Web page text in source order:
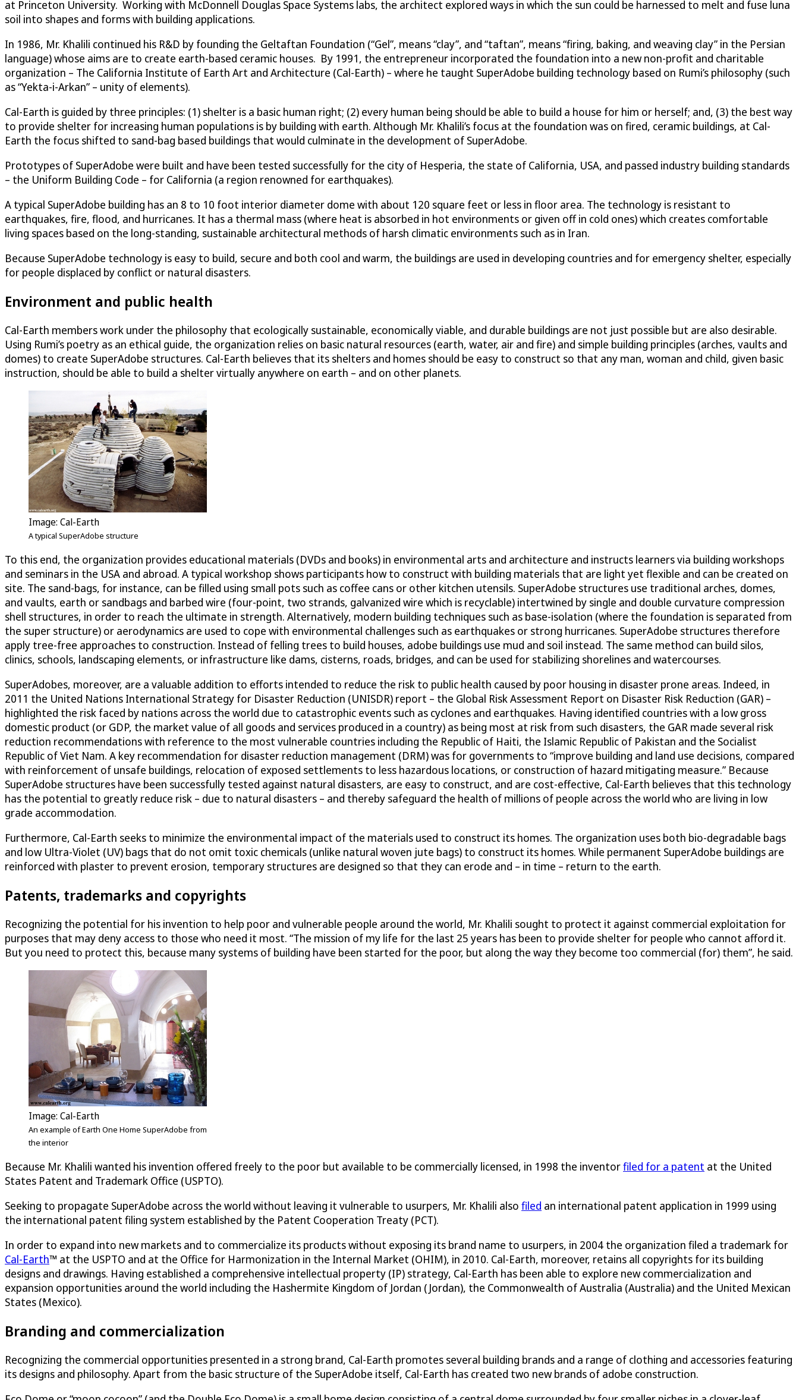
at Princeton University. Working with McDonnell Douglas Space Systems labs, the architect explored ways in which the sun could be harnessed to melt and fuse luna
soil into shapes and forms with building applications.
In 1986, Mr. Khalili continued his R&D by founding the Geltaftan Foundation (“Gel”, means “clay”, and “taftan”, means “firing, baking, and weaving clay” in the Persian
language) whose aims are to create earth-based ceramic houses. By 1991, the entrepreneur incorporated the foundation into a new non-profit and charitable
organization – The California Institute of Earth Art and Architecture (Cal-Earth) – where he taught SuperAdobe building technology based on Rumi’s philosophy (such
as “Yekta-i-Arkan” – unity of elements).
Cal-Earth is guided by three principles: (1) shelter is a basic human right; (2) every human being should be able to build a house for him or herself; and, (3) the best way
to provide shelter for increasing human populations is by building with earth. Although Mr. Khalili’s focus at the foundation was on fired, ceramic buildings, at Cal-
Earth the focus shifted to sand-bag based buildings that would culminate in the development of SuperAdobe.
Prototypes of SuperAdobe were built and have been tested successfully for the city of Hesperia, the state of California, USA, and passed industry building standards
– the Uniform Building Code – for California (a region renowned for earthquakes).
A typical SuperAdobe building has an 8 to 10 foot interior diameter dome with about 120 square feet or less in floor area. The technology is resistant to
earthquakes, fire, flood, and hurricanes. It has a thermal mass (where heat is absorbed in hot environments or given off in cold ones) which creates comfortable
living spaces based on the long-standing, sustainable architectural methods of harsh climatic environments such as in Iran.
Because SuperAdobe technology is easy to build, secure and both cool and warm, the buildings are used in developing countries and for emergency shelter, especially
for people displaced by conflict or natural disasters.
Environment and public health
Cal-Earth members work under the philosophy that ecologically sustainable, economically viable, and durable buildings are not just possible but are also desirable.
Using Rumi’s poetry as an ethical guide, the organization relies on basic natural resources (earth, water, air and fire) and simple building principles (arches, vaults and
domes) to create SuperAdobe structures. Cal-Earth believes that its shelters and homes should be easy to construct so that any man, woman and child, given basic
instruction, should be able to build a shelter virtually anywhere on earth – and on other planets.
Image: Cal-Earth
A typical SuperAdobe structure
To this end, the organization provides educational materials (DVDs and books) in environmental arts and architecture and instructs learners via building workshops
and seminars in the USA and abroad. A typical workshop shows participants how to construct with building materials that are light yet flexible and can be created on
site. The sand-bags, for instance, can be filled using small pots such as coffee cans or other kitchen utensils. SuperAdobe structures use traditional arches, domes,
and vaults, earth or sandbags and barbed wire (four-point, two strands, galvanized wire which is recyclable) intertwined by single and double curvature compression
shell structures, in order to reach the ultimate in strength. Alternatively, modern building techniques such as base-isolation (where the foundation is separated from
the super structure) or aerodynamics are used to cope with environmental challenges such as earthquakes or strong hurricanes. SuperAdobe structures therefore
apply tree-free approaches to construction. Instead of felling trees to build houses, adobe buildings use mud and soil instead. The same method can build silos,
clinics, schools, landscaping elements, or infrastructure like dams, cisterns, roads, bridges, and can be used for stabilizing shorelines and watercourses.
SuperAdobes, moreover, are a valuable addition to efforts intended to reduce the risk to public health caused by poor housing in disaster prone areas. Indeed, in
2011 the United Nations International Strategy for Disaster Reduction (UNISDR) report – the Global Risk Assessment Report on Disaster Risk Reduction (GAR) –
highlighted the risk faced by nations across the world due to catastrophic events such as cyclones and earthquakes. Having identified countries with a low gross
domestic product (or GDP, the market value of all goods and services produced in a country) as being most at risk from such disasters, the GAR made several risk
reduction recommendations with reference to the most vulnerable countries including the Republic of Haiti, the Islamic Republic of Pakistan and the Socialist
Republic of Viet Nam. A key recommendation for disaster reduction management (DRM) was for governments to “improve building and land use decisions, compared
with reinforcement of unsafe buildings, relocation of exposed settlements to less hazardous locations, or construction of hazard mitigating measure.” Because
SuperAdobe structures have been successfully tested against natural disasters, are easy to construct, and are cost-effective, Cal-Earth believes that this technology
has the potential to greatly reduce risk – due to natural disasters – and thereby safeguard the health of millions of people across the world who are living in low
grade accommodation.
Furthermore, Cal-Earth seeks to minimize the environmental impact of the materials used to construct its homes. The organization uses both bio-degradable bags
and low Ultra-Violet (UV) bags that do not omit toxic chemicals (unlike natural woven jute bags) to construct its homes. While permanent SuperAdobe buildings are
reinforced with plaster to prevent erosion, temporary structures are designed so that they can erode and – in time – return to the earth.
Patents, trademarks and copyrights
Recognizing the potential for his invention to help poor and vulnerable people around the world, Mr. Khalili sought to protect it against commercial exploitation for
purposes that may deny access to those who need it most. “The mission of my life for the last 25 years has been to provide shelter for people who cannot afford it.
But you need to protect this, because many systems of building have been started for the poor, but along the way they become too commercial (for) them”, he said.
Image: Cal-Earth
An example of Earth One Home SuperAdobe from
the interior
Because Mr. Khalili wanted his invention offered freely to the poor but available to be commercially licensed, in 1998 the inventorfiled for a patent at the United
States Patent and Trademark Office (USPTO).
Seeking to propagate SuperAdobe across the world without leaving it vulnerable to usurpers, Mr. Khalili also filed an international patent application in 1999 using
the international patent filing system established by the Patent Cooperation Treaty (PCT).
In order to expand into new markets and to commercialize its products without exposing its brand name to usurpers, in 2004 the organization filed a trademark for
Cal-Earth™ at the USPTO and at the Office for Harmonization in the Internal Market (OHIM), in 2010. Cal-Earth, moreover, retains all copyrights for its building
designs and drawings. Having established a comprehensive intellectual property (IP) strategy, Cal-Earth has been able to explore new commercialization and
expansion opportunities around the world including the Hashermite Kingdom of Jordan (Jordan), the Commonwealth of Australia (Australia) and the United Mexican
States (Mexico).
Branding and commercialization
Recognizing the commercial opportunities presented in a strong brand, Cal-Earth promotes several building brands and a range of clothing and accessories featuring
its designs and philosophy. Apart from the basic structure of the SuperAdobe itself, Cal-Earth has created two new brands of adobe construction.